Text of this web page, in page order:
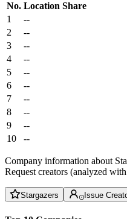
No. Location Share
1
--
2
--
3
--
4
--
5
--
6
--
7
--
8
--
9
--
10
--
Company information about
Request creators (analyzed
Stargazers Issue